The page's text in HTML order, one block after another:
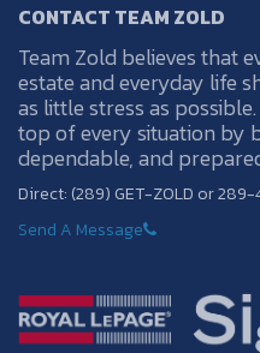
CONTACT TEAM ZOLD
Team Zold believes that
estate and everyday life
as little stress as
top of every situation by
dependable, and
Direct: (289) GET-ZOLD or
Send A Message